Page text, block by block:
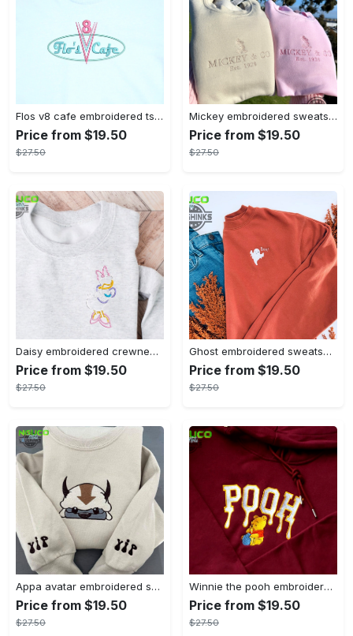
Flos v8 cafe embroidered tshirt disneyland shirt cars t shirt flos shirt disney tshirt womens disney shirt embroidery tshirt sweatshirt hoodie gift
Price from $19.50
$27.50
Mickey embroidered sweatshirt tshirt hoodie mens womens mickey and co est 1928 crewneck magic kingdom disney world shirts disneyland embroidery tee
Price from $19.50
$27.50
Daisy embroidered crewneck disney embroidered sweatshirt daisy duck crewneck disney princess sweatshirt womens disney crewneck embroidery tshirt sweatshirt hoodie gift
Price from $19.50
$27.50
Ghost embroidered sweatshirt halloween sweatshirt fall sweatshirt halloween crewneck sweatshirt embroidery tshirt sweatshirt hoodie gift
Price from $19.50
$27.50
Appa avatar embroidered sweatshirt bison custom design sweatshirt yip yip appa sweatshirt embroidery tshirt sweatshirt hoodie gift
Price from $19.50
$27.50
Winnie the pooh embroidered sweatshirt hoodie embroidered sweatshirt winnie the pooh embroiderypooh hoodieshigh quality unisex hoodie embroidery tshirt sweatshirt hoodie gift
Price from $19.50
$27.50